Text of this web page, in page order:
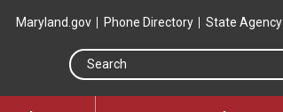
Maryland.gov Phone Directory State Agency